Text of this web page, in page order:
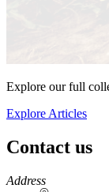
Explore our full
Explore Articles
Contact us
https://
www.unl.edu
Address